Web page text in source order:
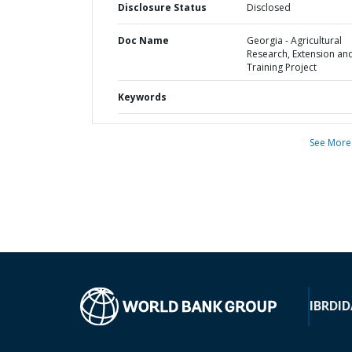
Disclosure Status Disclosed
Doc Name
Georgia - Agricultural
Research, Extension
Training Project
Keywords
See More
IBRD